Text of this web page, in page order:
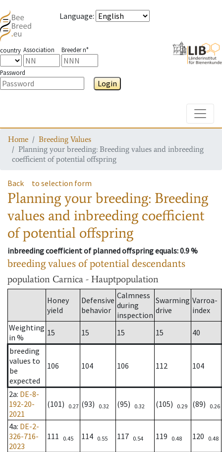
Language:
country Association Breeder n°
Password
Login
Home
Breeding Values
Planning your breeding: Breeding values and inbreeding
coefficient of potential offspring
Back to selection form
Planning your breeding: Breeding
values and inbreeding coefficient
of potential offspring
inbreeding coefficient of planned offspring equals: 0.9 %
breeding values of potential descendants
population Carnica - Hauptpopulation
Honey
yield
Defensive
behavior
Calmness
during
inspection
Swarming
drive
Varroa-
index
Weighting
in %
15 15 15 15
40
breeding
values to
be
expected
106 104 106 112 104
2a: DE-8-
192-20-
2021
(101) 0.27 (93) 0.32 (95) 0.32 (105) 0.29 (89) 0.26
4a: DE-2-
326-716-
2023
111 0.45 114 0.55 117 0.54 119 0.48 120 0.48